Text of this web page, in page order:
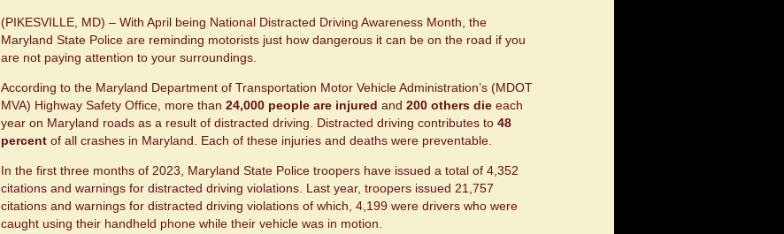
(PIKESVILLE, MD) – With April being National Distracted Driving Awareness Month, the
Maryland State Police are reminding motorists just how dangerous it can be on the road if you
are not paying attention to your surroundings.
According to the Maryland Department of Transportation Motor Vehicle Administration’s (MDOT
MVA) Highway Safety Office, more than24,000 people are injured and200 others die each
year on Maryland roads as a result of distracted driving. Distracted driving contributes to48
percent of all crashes in Maryland. Each of these injuries and deaths were preventable.
In the first three months of 2023, Maryland State Police troopers have issued a total of 4,352
citations and warnings for distracted driving violations. Last year, troopers issued 21,757
citations and warnings for distracted driving violations of which, 4,199 were drivers who were
caught using their handheld phone while their vehicle was in motion.